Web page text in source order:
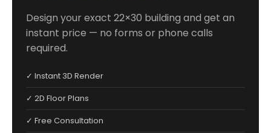
Design your exact 22×30 building and get an
instant price — no forms or phone calls
required.
✓ Instant 3D Render
✓ 2D Floor Plans
✓ Free Consultation